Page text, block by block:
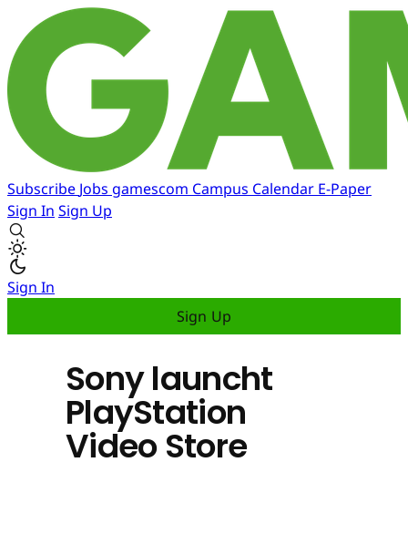
Subscribe Jobs gamescom Campus Calendar E-Paper
Sign In Sign Up
Sign In
Sign Up
Sony launcht
PlayStation
Video Store